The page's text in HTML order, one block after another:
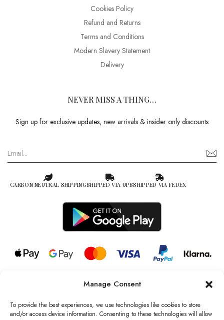
Manage Consent
To provide the best experiences, we use technologies like cookies to store
and/or access device information. Consenting to these technologies will allow
Cookies Policy
Refund and Returns
Terms and Conditions
Modern Slavery Statement
Delivery
NEVER MISS A THING…
Sign up for exclusive updates, new arrivals & insider only discounts
CARBON NEUTRAL SHIPPINGSHIPPED VIA UPSSHIPPED VIA FEDEX
© 2026 all rights reserved l Jag Couture London – New York is a
Registered Trademark of Jag Couture Limited registered in England &
Wales no: 13579978